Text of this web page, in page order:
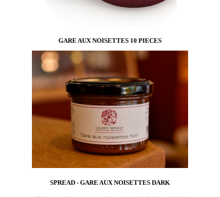
GARE AUX NOISETTES 10 PIECES
A 10-piece box of our bestseller : Gare aux
Noisettes !
SPREAD - GARE AUX NOISETTES DARK